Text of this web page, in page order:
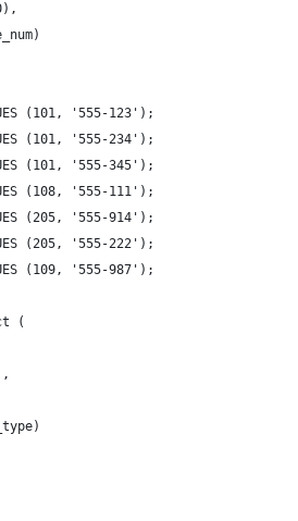
(101, '555-123');
(101, '555-234');
(101, '555-345');
(108, '555-111');
(205, '555-914');
(205, '555-222');
(109, '555-987');
(